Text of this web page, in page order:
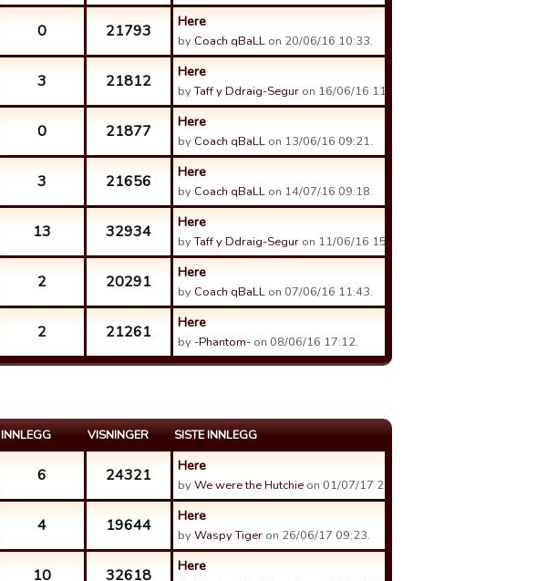
0 21793 Here
by Coach qBaLL on 20/06/16 10:33.
3 21812 Here
byTaff y Ddraig-Segur on 16/06/16 11:57.
0 21877 Here
by Coach qBaLL on 13/06/16 09:21.
3 21656 Here
by Coach qBaLL on 14/07/16 09:18.
13 32934 Here
byTaff y Ddraig-Segur on 11/06/16 15:30.
2 20291 Here
by Coach qBaLL on 07/06/16 11:43.
2 21261 Here
by -Phantom- on 08/06/16 17:12.
INNLEGG VISNINGER SISTE INNLEGG
6 24321 Here
byWe were the Hutchie on 01/07/17 21:00.
4 19644 Here
byWaspy Tiger on 26/06/17 09:23.
10 32618 Here